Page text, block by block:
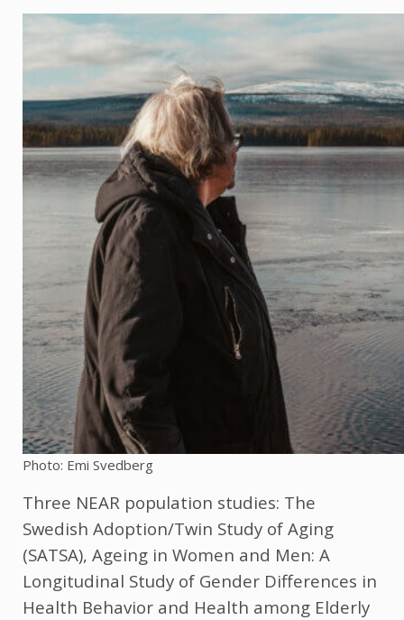
Photo: Emi Svedberg
Three NEAR population studies: The
Swedish Adoption/Twin Study of Aging
(SATSA), Ageing in Women and Men: A
Longitudinal Study of Gender Differences in
Health Behavior and Health among Elderly